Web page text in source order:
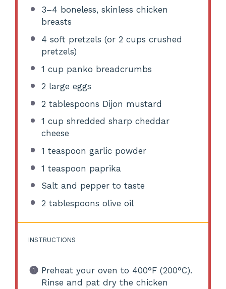
3–4 boneless, skinless chicken
breasts
4 soft pretzels (or 2 cups crushed
pretzels)
1 cup panko breadcrumbs
2 large eggs
2 tablespoons Dijon mustard
1 cup shredded sharp cheddar
cheese
1 teaspoon garlic powder
1 teaspoon paprika
Salt and pepper to taste
2 tablespoons olive oil
INSTRUCTIONS
Preheat your oven to 400°F (200°C).
Rinse and pat dry the chicken